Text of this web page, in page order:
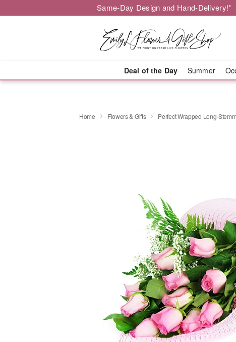
Same-Day Design and Hand-Delivery!*
Deal of the Day Summer
Home Flowers & Gifts Perfect Wrapped Long-